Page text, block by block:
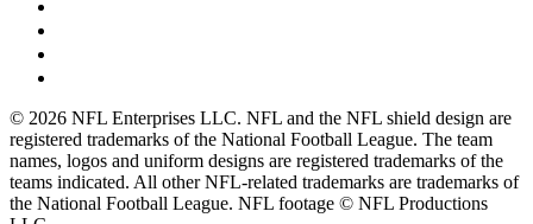
© 2026 NFL Enterprises LLC. NFL and the NFL shield design are
registered trademarks of the National Football League. The team
names, logos and uniform designs are registered trademarks of the
teams indicated. All other NFL-related trademarks are trademarks of
the National Football League. NFL footage © NFL Productions